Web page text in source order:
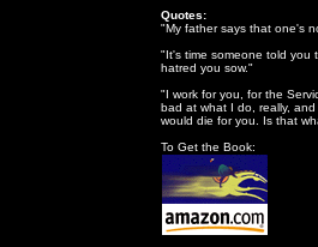
Quotes:
"My father says that one's
"It's time someone told you
hatred you sow."
"I work for you, for the
bad at what I do, really,
would die for you. Is that
To Get the Book: